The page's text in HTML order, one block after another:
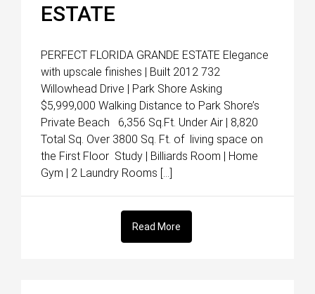
ESTATE
PERFECT FLORIDA GRANDE ESTATE Elegance
with upscale finishes | Built 2012 732
Willowhead Drive | Park Shore Asking
$5,999,000 Walking Distance to Park Shore’s
Private Beach 6,356 Sq.Ft. Under Air | 8,820
Total Sq. Over 3800 Sq. Ft. of living space on
the First Floor Study | Billiards Room | Home
Gym | 2 Laundry Rooms […]
Read More